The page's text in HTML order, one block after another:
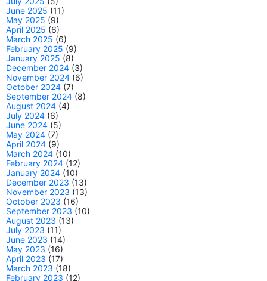
June 2025 (11)
May 2025 (9)
April 2025 (6)
March 2025 (6)
February 2025 (9)
January 2025 (8)
December 2024 (3)
November 2024 (6)
October 2024 (7)
September 2024 (8)
August 2024 (4)
July 2024 (6)
June 2024 (5)
May 2024 (7)
April 2024 (9)
March 2024 (10)
February 2024 (12)
January 2024 (10)
December 2023 (13)
November 2023 (13)
October 2023 (16)
September 2023 (10)
August 2023 (13)
July 2023 (11)
June 2023 (14)
May 2023 (16)
April 2023 (17)
March 2023 (18)
February 2023 (12)